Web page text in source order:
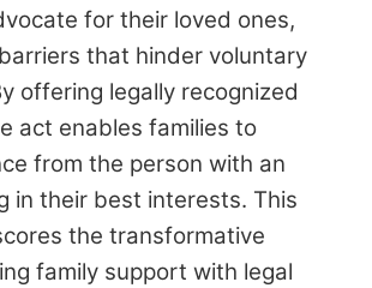
for their loved ones,
that hinder voluntary
offering legally recognized
act enables families to
from the person with an
in their best interests. This
the transformative
family support with legal